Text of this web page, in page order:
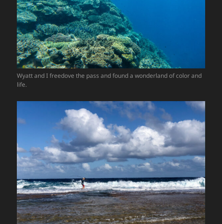
Wyatt and I freedove the pass and found a wonderland of color and
life.